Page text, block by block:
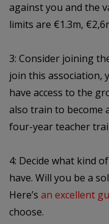
against you and the
limits are €1.3m,
3: Consider joining
join this association,
have access to the
also train to become
four-year teacher
4: Decide what kind
have. Will you be a
Here’s an excellent
choose.